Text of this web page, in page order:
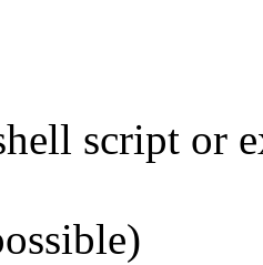
script or